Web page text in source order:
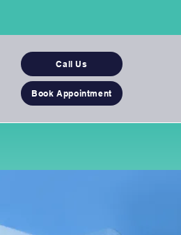
Call Us
Book Appointment